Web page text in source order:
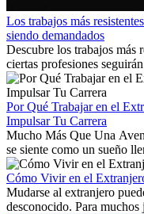
Los trabajos más
siendo demandados
Descubre los trabajos más
ciertas profesiones
Aprende qué habilidades
existen a nivel internacional.
Por Qué Trabajar en el
Impulsar Tu Carrera
Mucho Más Que Una
se siente como un sueño
culturas. Pero más allá de
Cómo Vivir en el
Mudarse al extranjero
desconocido. Para